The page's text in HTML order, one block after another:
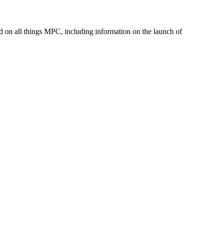
on all things MPC, including information on the launch of